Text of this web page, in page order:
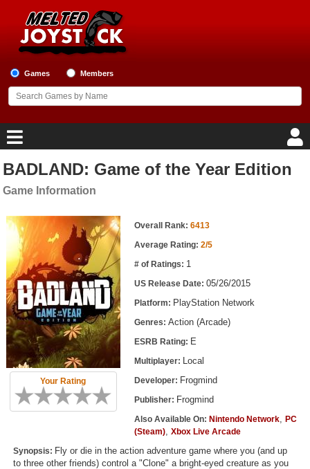
Games Members
Home
Game Reviews
Game Lists
Top Game Lists
Top Games by Platform
Top Games by Genre
Member Game Lists
Game Talk
New Games
BADLAND: Game of the Year Edition
Game Information
Your Rating
Game Information Overall Rank: 6413
Average Rating: 2/5
# of Ratings: 1
US Release Date: 05/26/2015
Platform: PlayStation Network
Genres: Action (Arcade)
ESRB Rating: E
Multiplayer: Local
Developer: Frogmind
Publisher: Frogmind
Also Available On: Nintendo Network, PC
(Steam), Xbox Live Arcade
Synopsis: Fly or die in the action adventure game where you (and up
to three other friends) control a "Clone" a bright-eyed creature as you